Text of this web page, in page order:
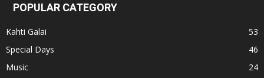
POPULAR CATEGORY
Kahti Galai
53
Special Days
46
Music
24